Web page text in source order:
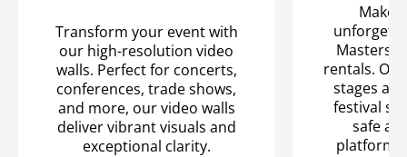
Transform your event with
our high-resolution video
walls. Perfect for concerts,
conferences, trade shows,
and more, our video walls
deliver vibrant visuals and
exceptional clarity.
Make
Masters"
rentals.
stages
festival
safe
platform